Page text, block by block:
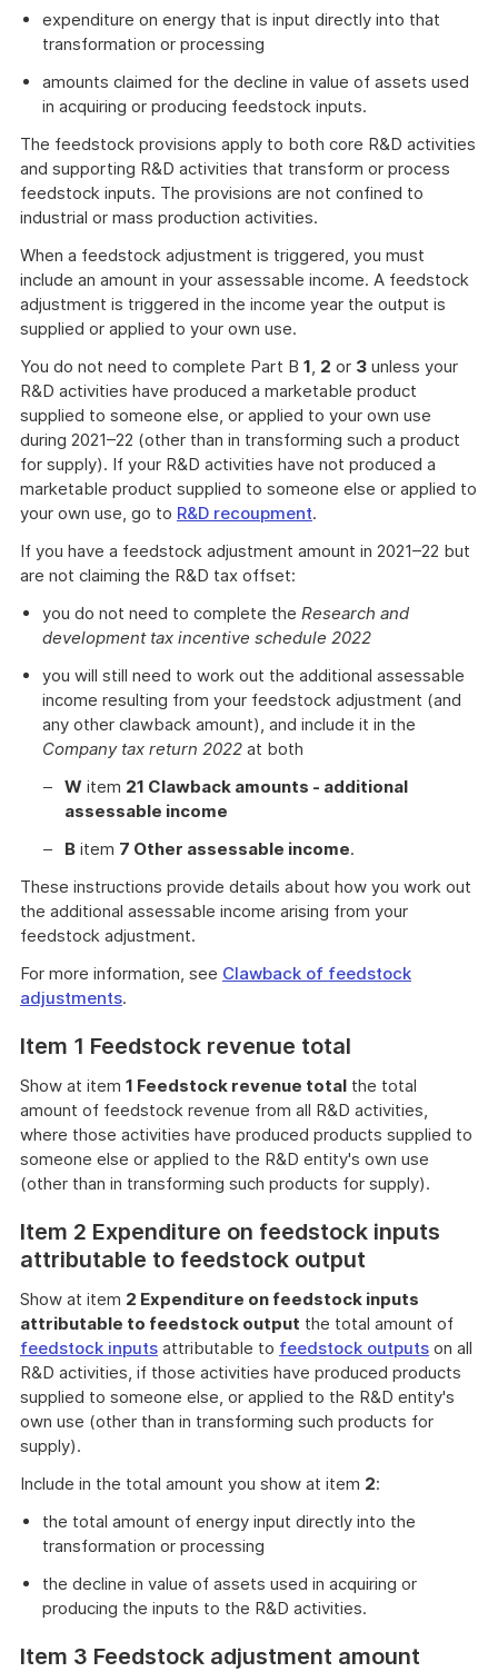
expenditure on energy that is input directly into that
transformation or processing
amounts claimed for the decline in value of assets used
in acquiring or producing feedstock inputs.
The feedstock provisions apply to both core R&D activities
and supporting R&D activities that transform or process
feedstock inputs. The provisions are not confined to
industrial or mass production activities.
When a feedstock adjustment is triggered, you must
include an amount in your assessable income. A feedstock
adjustment is triggered in the income year the output is
supplied or applied to your own use.
You do not need to complete Part B 1, 2 or 3 unless your
R&D activities have produced a marketable product
supplied to someone else, or applied to your own use
during 2021–22 (other than in transforming such a product
for supply). If your R&D activities have not produced a
marketable product supplied to someone else or applied to
your own use, go to R&D recoupment.
If you have a feedstock adjustment amount in 2021–22 but
are not claiming the R&D tax offset:
you do not need to complete the Research and
development tax incentive schedule 2022
you will still need to work out the additional assessable
income resulting from your feedstock adjustment (and
any other clawback amount), and include it in the
Company tax return 2022 at both
W item 21 Clawback amounts - additional
assessable income
B item 7 Other assessable income.
These instructions provide details about how you work out
the additional assessable income arising from your
feedstock adjustment.
For more information, see Clawback of feedstock
adjustments.
Item 1 Feedstock revenue total
Show at item 1 Feedstock revenue total the total
amount of feedstock revenue from all R&D activities,
where those activities have produced products supplied to
someone else or applied to the R&D entity's own use
(other than in transforming such products for supply).
Item 2 Expenditure on feedstock inputs
attributable to feedstock output
Show at item 2 Expenditure on feedstock inputs
attributable to feedstock output the total amount of
feedstock inputs attributable to feedstock outputs on all
R&D activities, if those activities have produced products
supplied to someone else, or applied to the R&D entity's
own use (other than in transforming such products for
supply).
Include in the total amount you show at item 2:
the total amount of energy input directly into the
transformation or processing
the decline in value of assets used in acquiring or
producing the inputs to the R&D activities.
Item 3 Feedstock adjustment amount